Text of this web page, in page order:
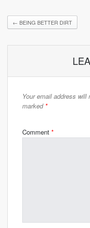
← BEING BETTER DIRT
Your email address will
marked *
Comment *